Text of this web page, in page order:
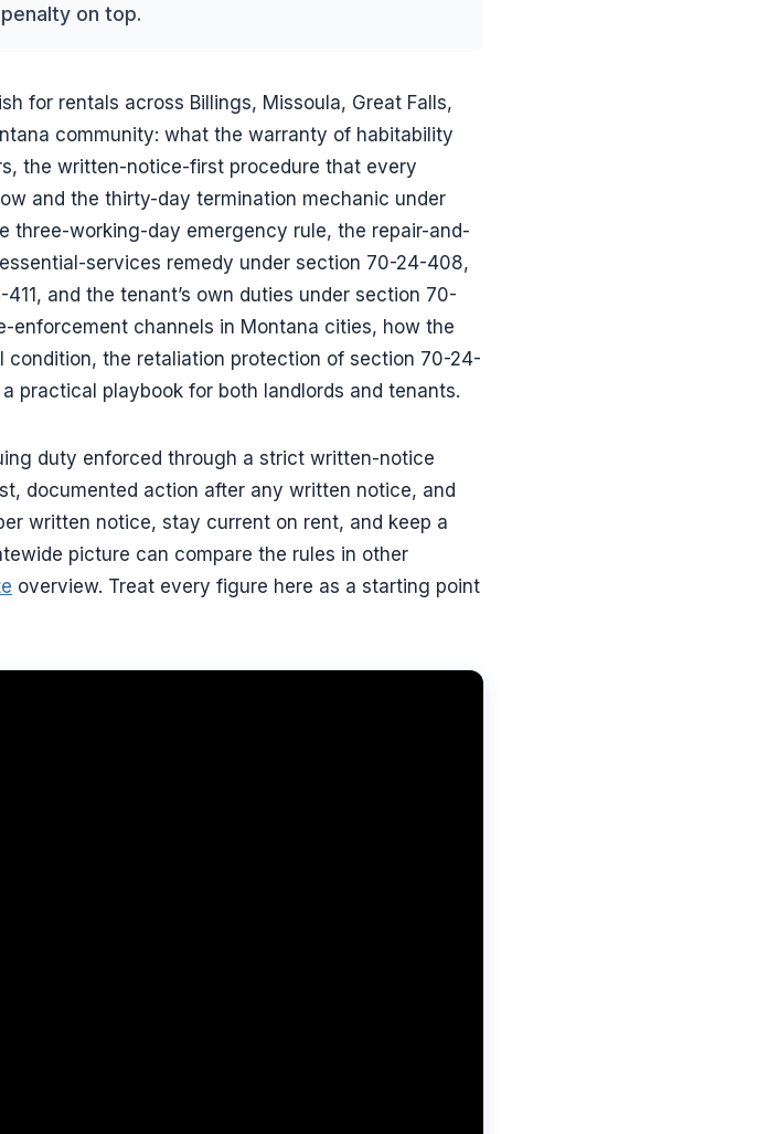
on top.
for rentals across Billings, Missoula, Great Falls,
community: what the warranty of habitability
the written-notice-first procedure that every
and the thirty-day termination mechanic under
three-working-day emergency rule, the repair-and-
services remedy under section 70-24-408,
and the tenant’s own duties under section 70-
enforcement channels in Montana cities, how the
condition, the retaliation protection of section 70-24-
practical playbook for both landlords and tenants.
duty enforced through a strict written-notice
documented action after any written notice, and
written notice, stay current on rent, and keep a
picture can compare the rules in other
overview. Treat every figure here as a starting point